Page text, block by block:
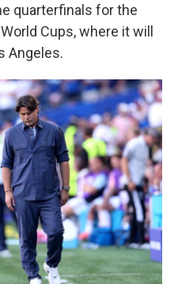
quarterfinals for the
Cups, where it will
Angeles.